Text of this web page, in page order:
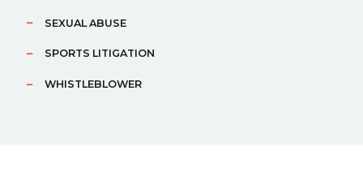
SEXUAL ABUSE
SPORTS LITIGATION
WHISTLEBLOWER